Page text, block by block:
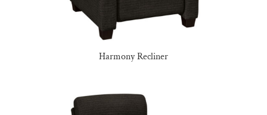
Harmony Recliner